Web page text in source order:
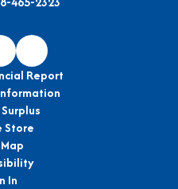
Report
Store
In